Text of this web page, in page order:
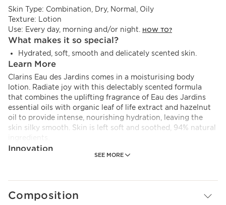
SEE MORE
Skin Type: Combination, Dry, Normal, Oily
Texture:
Lotion
Use: Every day, morning and/or night. HOW TO?
What makes it so special?
Hydrated, soft, smooth and delicately scented skin.
Learn More
Clarins Eau des Jardins comes in a moisturising body
lotion. Radiate joy with this delectably scented formula
that combines the uplifting fragrance of Eau des Jardins
essential oils with organic leaf of life extract and hazelnut
oil to provide intense, nourishing hydration, leaving the
skin silky smooth. Skin is left soft and soothed, 94% natural
Innovation
Composition